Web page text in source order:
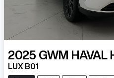
2025 GWM HAVAL
LUX B01